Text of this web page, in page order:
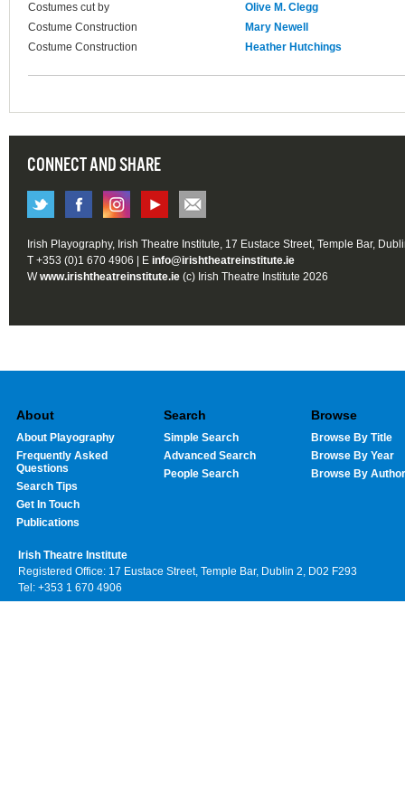
Costumes cut by
Olive M. Clegg
Costume Construction
Mary Newell
Costume Construction
Heather Hutchings
CONNECT AND SHARE
Irish Playography, Irish Theatre Institute, 17 Eustace Street, Temple Bar,
T +353 (0)1 670 4906 | E info@irishtheatreinstitute.ie
Wwww.irishtheatreinstitute.ie (c) Irish Theatre Institute 2026
About
About Playography
Frequently Asked
Questions
Search Tips
Get In Touch
Publications
Search
Simple Search
Advanced Search
People Search
Browse
Browse By Title
Browse By Year
Browse By Author
Irish Theatre Institute
Registered Office: 17 Eustace Street, Temple Bar, Dublin 2, D02 F293
Tel: +353 1 670 4906